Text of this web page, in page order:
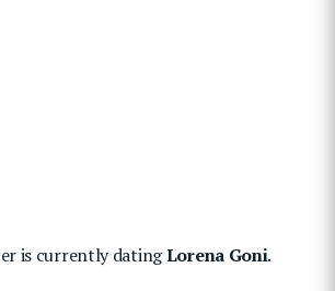
is currently datingLorena Goni.